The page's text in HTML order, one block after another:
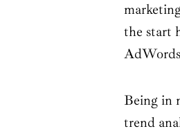
the start
Being in
trend